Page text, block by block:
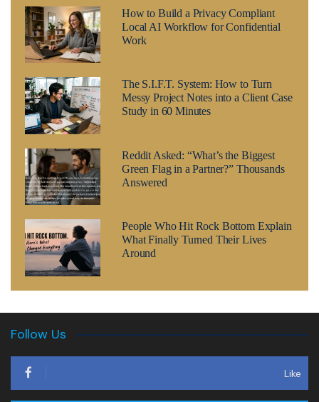
How to Build a Privacy Compliant
Local AI Workflow for Confidential
Work
The S.I.F.T. System: How to Turn
Messy Project Notes into a Client Case
Study in 60 Minutes
Reddit Asked: “What’s the Biggest
Green Flag in a Partner?” Thousands
Answered
People Who Hit Rock Bottom Explain
What Finally Turned Their Lives
Around
Follow Us
Like